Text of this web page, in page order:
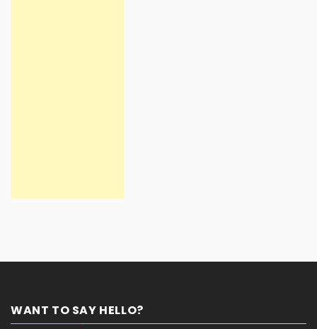
WANT TO SAY HELLO?